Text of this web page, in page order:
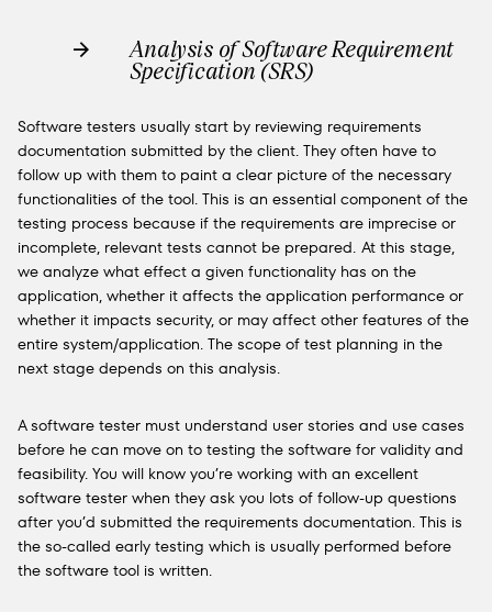
Analysis of Software Requirement
Specification (SRS)
Software testers usually start by reviewing requirements
documentation submitted by the client. They often have to
follow up with them to paint a clear picture of the necessary
functionalities of the tool. This is an essential component of the
testing process because if the requirements are imprecise or
incomplete, relevant tests cannot be prepared. At this stage,
we analyze what effect a given functionality has on the
application, whether it affects the application performance or
whether it impacts security, or may affect other features of the
entire system/application. The scope of test planning in the
next stage depends on this analysis.
A software tester must understand user stories and use cases
before he can move on to testing the software for validity and
feasibility. You will know you’re working with an excellent
software tester when they ask you lots of follow-up questions
after you’d submitted the requirements documentation. This is
the so-called early testing which is usually performed before
the software tool is written.